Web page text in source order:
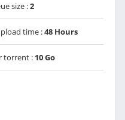
size :2
time :48 Hours
torrent : 10 Go